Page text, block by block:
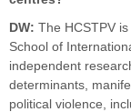
DW: The HCSTPV
School of
independent
determinants,
political violence,